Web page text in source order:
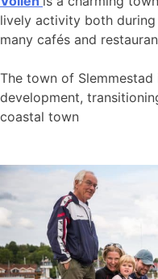
lively activity both
many cafés and
The town of
development,
coastal town